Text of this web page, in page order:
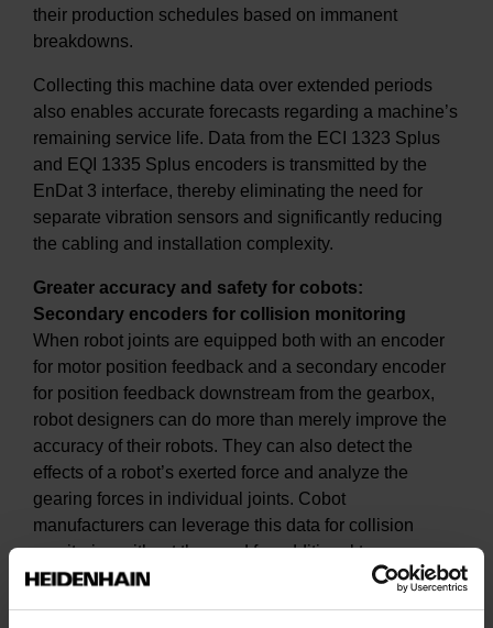
their production schedules based on immanent
breakdowns.
Collecting this machine data over extended periods
also enables accurate forecasts regarding a machine’s
remaining service life. Data from the ECI 1323 Splus
and EQI 1335 Splus encoders is transmitted by the
EnDat 3 interface, thereby eliminating the need for
separate vibration sensors and significantly reducing
the cabling and installation complexity.
Greater accuracy and safety for cobots:
Secondary encoders for collision monitoring
When robot joints are equipped both with an encoder
for motor position feedback and a secondary encoder
for position feedback downstream from the gearbox,
robot designers can do more than merely improve the
accuracy of their robots. They can also detect the
effects of a robot’s exerted force and analyze the
gearing forces in individual joints. Cobot
manufacturers can leverage this data for collision
monitoring without the need for additional torque
sensors.